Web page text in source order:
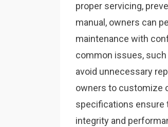
proper servicing,
manual, owners can
maintenance with
common issues,
avoid unnecessary
owners to customize
specifications ensure
integrity and